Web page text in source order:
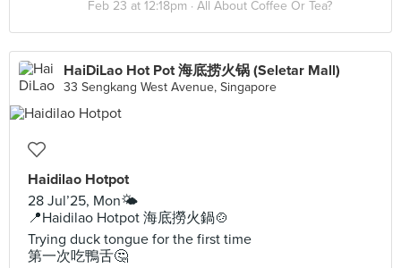
Feb 23 at 12:18pm · All About Coffee Or Tea?
HaiDiLao Hot Pot 海底捞火锅 (Seletar Mall)
33 Sengkang West Avenue, Singapore
Haidilao Hotpot
28 Jul’25, Mon🌤️
📍Haidilao Hotpot 海底撈火鍋🍲
Trying duck tongue for the first time
第一次吃鴨舌🤔